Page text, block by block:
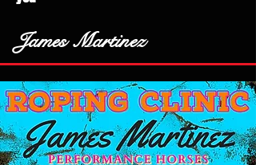
James Martinez